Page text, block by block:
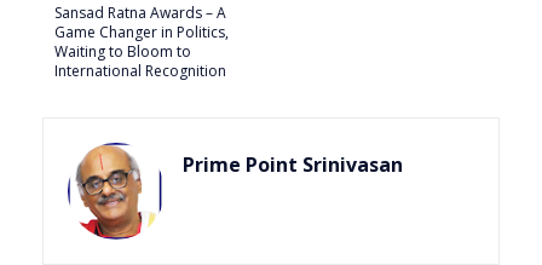
Sansad Ratna Awards – A
Game Changer in Politics,
Waiting to Bloom to
International Recognition
Prime Point Srinivasan